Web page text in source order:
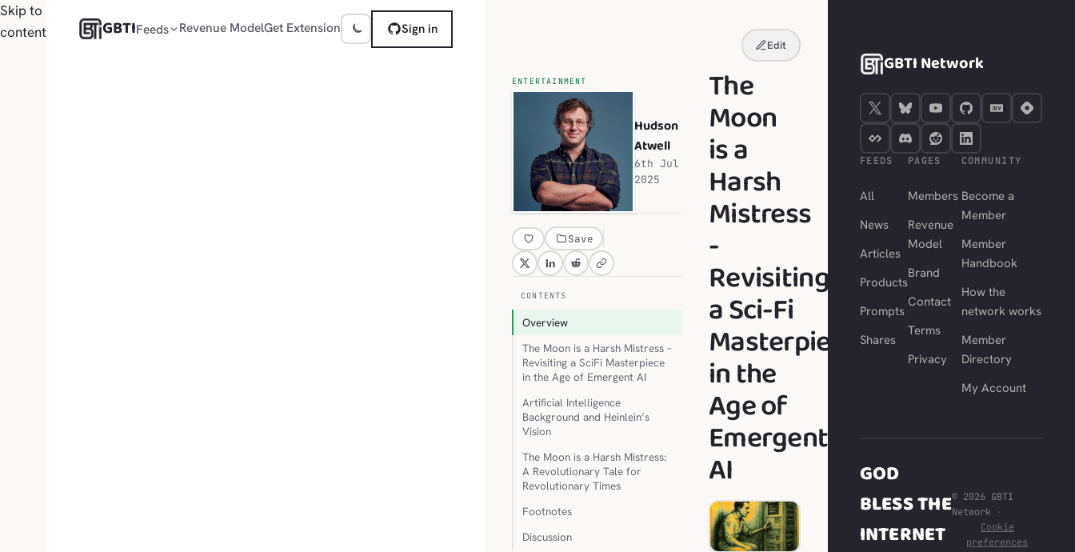
Skip to
content
GBTIFeeds Revenue ModelGet Extension Sign in
ENTERTAINMENT
Hudson
Atwell
6th Jul
2025
Save
CONTENTS
Overview
The Moon is a Harsh Mistress –
Revisiting a SciFi Masterpiece
in the Age of Emergent AI
Artificial Intelligence
Background and Heinlein’s
Vision
The Moon is a Harsh Mistress:
A Revolutionary Tale for
Revolutionary Times
Footnotes
Discussion
Edit
The
Moon
is a
Harsh
Mistress
-
Revisiting
a Sci-Fi
Masterpiece
in the
Age of
Emergent
AI
GBTI Network
FEEDS
All
News
Articles
Products
Prompts
Shares
PAGES
Members
Revenue
Model
Brand
Contact
Terms
Privacy
COMMUNITY
Become a
Member
Member
Handbook
How the
network works
Member
Directory
My Account
GOD
BLESS THE
INTERNET
© 2026 GBTI
Network
·
Cookie
preferences